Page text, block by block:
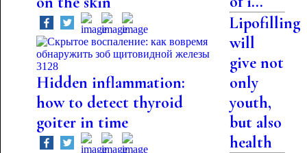
3128
Hidden inflammation:
how to detect thyroid
goiter in time
Lipofilling
will
give not
only
youth,
but also
health